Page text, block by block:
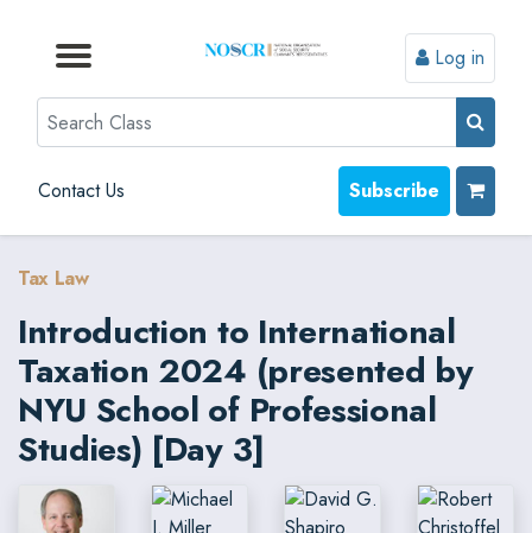
Browse by Topic
Browse By State
Contact Us
Browse by Format
Log in
Search
Contact Us Subscribe
Tax Law
Introduction to International
Taxation 2024 (presented by
NYU School of Professional
Studies) [Day 3]